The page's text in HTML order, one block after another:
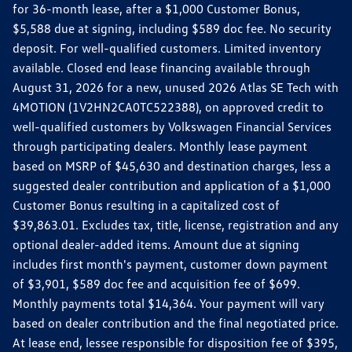
for 36-month lease, after a $1,000 Customer Bonus,
$5,588 due at signing, including $589 doc fee. No security
deposit. For well-qualified customers. Limited inventory
available. Closed end lease financing available through
August 31, 2026 for a new, unused 2026 Atlas SE Tech with
4MOTION (1V2HN2CA0TC522388), on approved credit to
well-qualified customers by Volkswagen Financial Services
through participating dealers. Monthly lease payment
based on MSRP of $45,630 and destination charges, less a
suggested dealer contribution and application of a $1,000
Customer Bonus resulting in a capitalized cost of
$39,863.01. Excludes tax, title, license, registration and any
optional dealer-added items. Amount due at signing
includes first month's payment, customer down payment
of $3,901, $589 doc fee and acquisition fee of $699.
Monthly payments total $14,364. Your payment will vary
based on dealer contribution and the final negotiated price.
At lease end, lessee responsible for disposition fee of $395,